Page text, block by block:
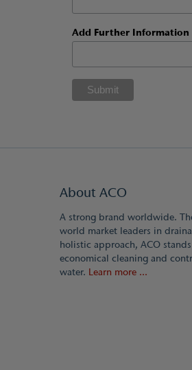
Add Further Information
About ACO
A strong brand worldwide.
world market leaders in
holistic approach, ACO
economical cleaning and
water. Learn more ...